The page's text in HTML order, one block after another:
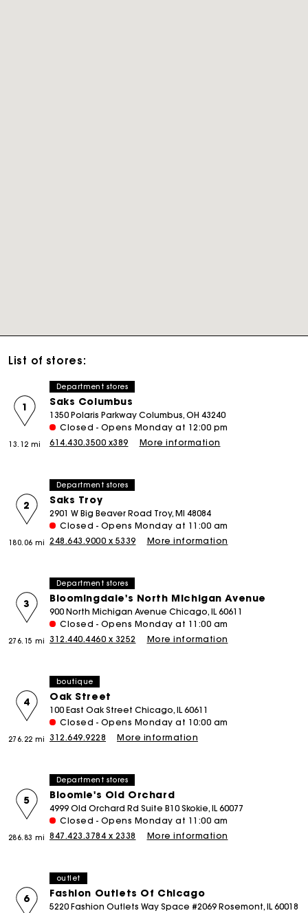
List of stores:
Department stores
Saks Columbus
1
13.12 mi
1350 Polaris Parkway Columbus, OH 43240
Closed - Opens Monday at 12:00 pm
614.430.3500 x389
More information
Department stores
Saks Troy
2
180.06 mi
2901 W Big Beaver Road Troy, MI 48084
Closed - Opens Monday at 11:00 am
248.643.9000 x 5339
More information
Department stores
Bloomingdale's North Michigan Avenue
3
276.15 mi
900 North Michigan Avenue Chicago, IL 60611
Closed - Opens Monday at 11:00 am
312.440.4460 x 3252
More information
boutique
Oak Street
4
276.22 mi
100 East Oak Street Chicago, IL 60611
Closed - Opens Monday at 10:00 am
312.649.9228
More information
Department stores
Bloomie's Old Orchard
5
286.83 mi
4999 Old Orchard Rd Suite B10 Skokie, IL 60077
Closed - Opens Monday at 11:00 am
847.423.3784 x 2338
More information
outlet
Fashion Outlets Of Chicago
6
5220 Fashion Outlets Way Space #2069 Rosemont, IL 60018